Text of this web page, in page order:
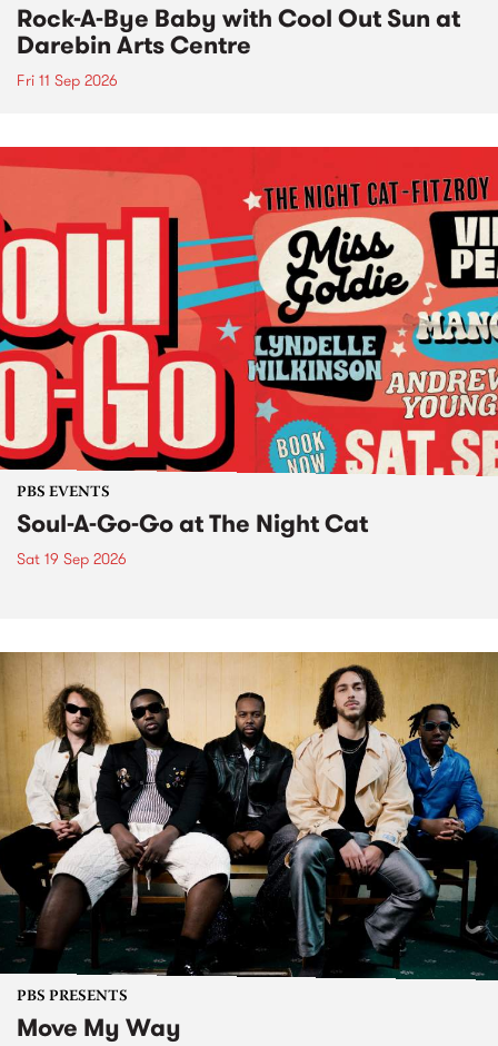
Rock-A-Bye Baby with Cool Out Sun at
Darebin Arts Centre
Fri 11 Sep 2026
PBS EVENTS
Soul-A-Go-Go at The Night Cat
Sat 19 Sep 2026
PBS PRESENTS
Move My Way